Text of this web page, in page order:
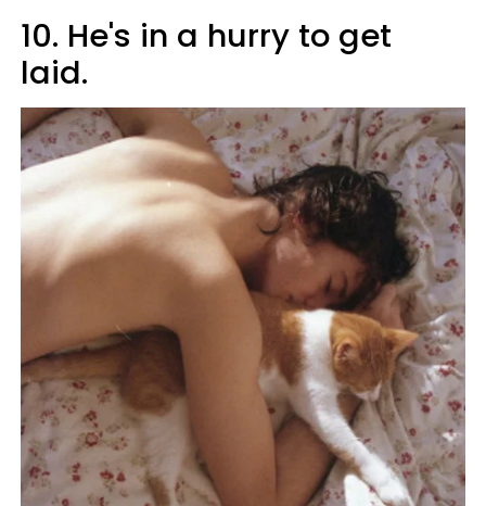
10. He's in a hurry to get
laid.